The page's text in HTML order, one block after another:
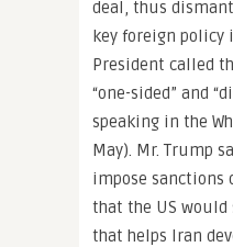
deal, thus
key foreign policy
President called
“one-sided” and
speaking in the
May). Mr. Trump
impose sanctions
that the US
that helps Iran